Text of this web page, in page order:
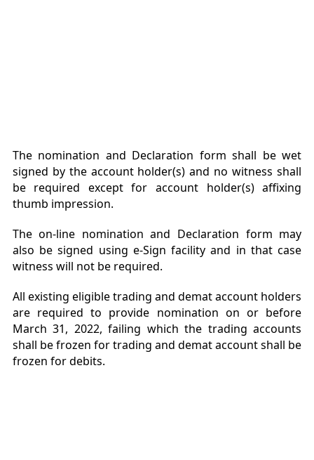
The nomination and Declaration form shall be wet
signed by the account holder(s) and no witness shall
be required except for account holder(s) affixing
thumb impression.
The on-line nomination and Declaration form may
also be signed using e-Sign facility and in that case
witness will not be required.
All existing eligible trading and demat account holders
are required to provide nomination on or before
March 31, 2022, failing which the trading accounts
shall be frozen for trading and demat account shall be
frozen for debits.